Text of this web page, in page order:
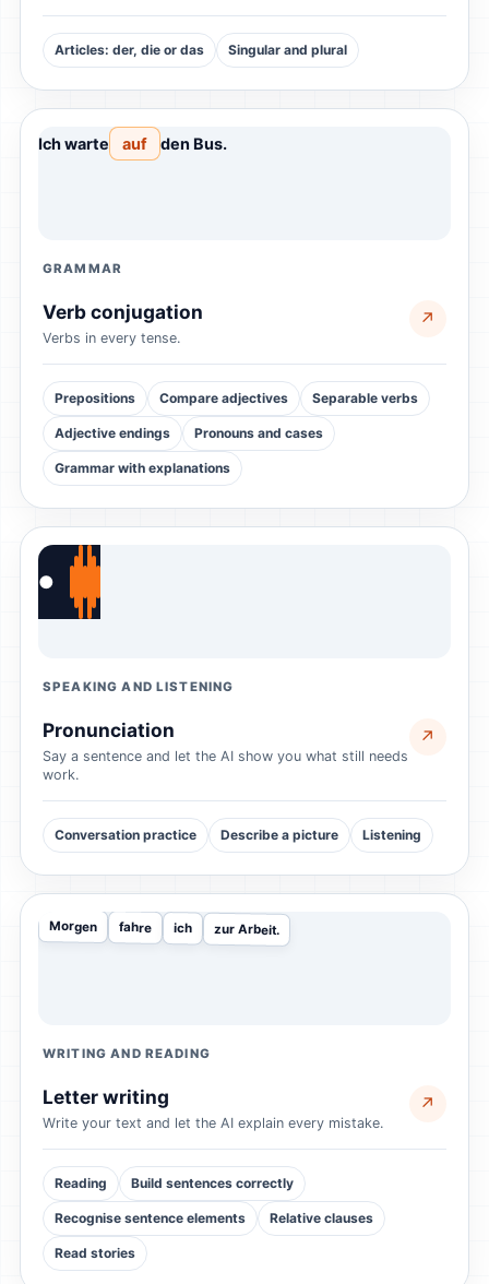
Articles: der, die or das Singular and plural
Ich warte auf den Bus.
GRAMMAR
Verb conjugation
Verbs in every tense.
↗
Prepositions Compare adjectives Separable verbs
Adjective endings Pronouns and cases
Grammar with explanations
●
SPEAKING AND LISTENING
Pronunciation
Say a sentence and let the AI show you what still needs
work.
↗
Conversation practice Describe a picture Listening
Morgen fahre ich zur Arbeit.
WRITING AND READING
Letter writing
Write your text and let the AI explain every mistake.
↗
Reading Build sentences correctly
Recognise sentence elements Relative clauses
Read stories